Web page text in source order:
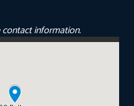
information.